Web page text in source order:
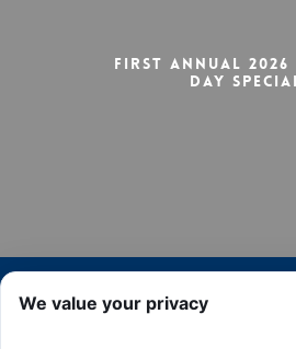
First Annual 2026
Day
We value your privacy